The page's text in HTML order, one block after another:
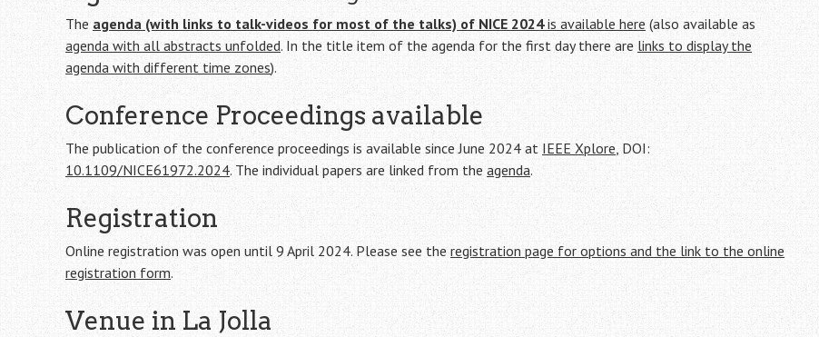
The agenda (with links to talk-videos for most of the talks) of NICE 2024is available here (also available as
agenda with all abstracts unfolded. In the title item of the agenda for the first day there are links to display the
agenda with different time zones).
Conference Proceedings available
The publication of the conference proceedings is available since June 2024 at IEEE Xplore, DOI:
10.1109/NICE61972.2024. The individual papers are linked from the agenda.
Registration
Online registration was open until 9 April 2024. Please see the registration page for options and the link to the online
registration form.
Venue in La Jolla